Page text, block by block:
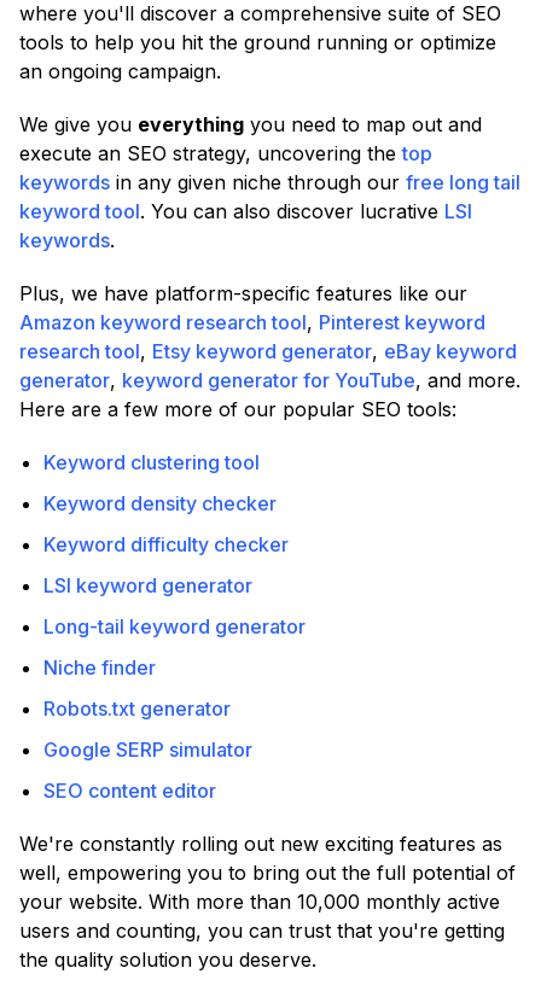
where you'll discover a comprehensive suite of SEO
tools to help you hit the ground running or optimize
an ongoing campaign.
We give you everything you need to map out and
execute an SEO strategy, uncovering the top
keywords in any given niche through our free long tail
keyword tool. You can also discover lucrative LSI
keywords.
Plus, we have platform-specific features like our
Amazon keyword research tool, Pinterest keyword
research tool, Etsy keyword generator, eBay keyword
generator, keyword generator for YouTube, and more.
Here are a few more of our popular SEO tools:
Keyword clustering tool
Keyword density checker
Keyword difficulty checker
LSI keyword generator
Long-tail keyword generator
Niche finder
Robots.txt generator
Google SERP simulator
SEO content editor
We're constantly rolling out new exciting features as
well, empowering you to bring out the full potential of
your website. With more than 10,000 monthly active
users and counting, you can trust that you're getting
the quality solution you deserve.